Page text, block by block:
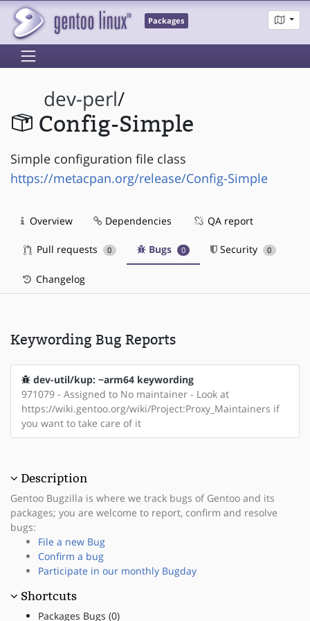
Packages
dev-perl/
Config-Simple
Simple configuration file class
https://metacpan.org/release/Config-Simple
Overview Dependencies QA report
Pull requests 0 Bugs 0 Security 0
Changelog
Keywording Bug Reports
dev-util/kup: ~arm64 keywording
971079 - Assigned to No maintainer - Look at
https://wiki.gentoo.org/wiki/Project:Proxy_Maintainers if
you want to take care of it
Description
Gentoo Bugzilla is where we track bugs of Gentoo and its
packages; you are welcome to report, confirm and resolve
bugs:
File a new Bug
Confirm a bug
Participate in our monthly Bugday
Shortcuts
Packages Bugs (0)